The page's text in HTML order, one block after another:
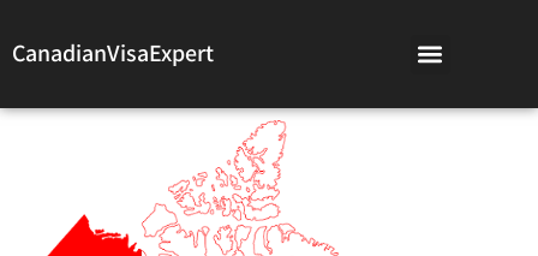
CanadianVisaExpert